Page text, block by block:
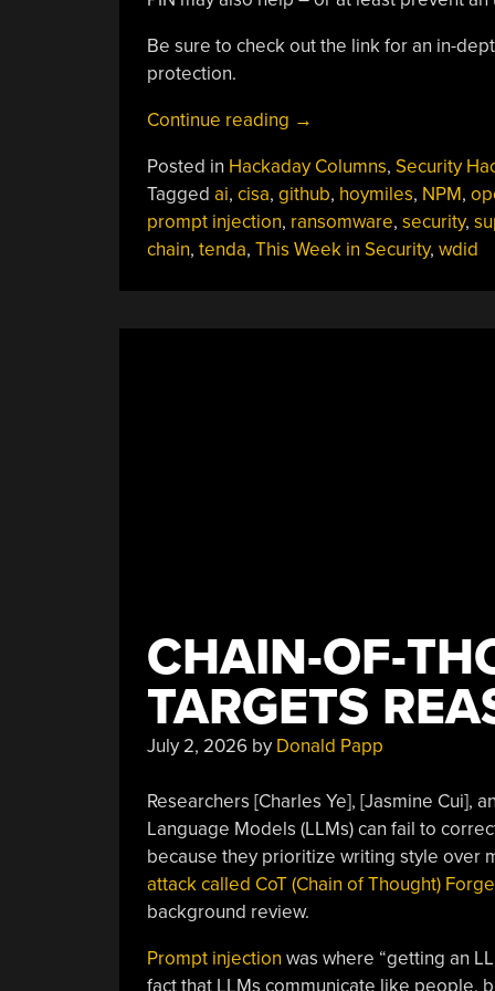
Be sure to check out the link for an in-
protection.
Continue reading “This
In
Security:
Escaping
Linux
→
Posted in Hackaday Columns, Security
Tagged ai, cisa, github, hoymiles, NPM,
prompt injection, ransomware, security,
chain, tenda, This Week in Security, wdid
CHAIN-OF-
TARGETS
July 2, 2026by Donald Papp
Researchers [Charles Ye], [Jasmine Cui],
Language Models (LLMs) can fail to
because they prioritize writing style over
attack called CoT (Chain of Thought)
background review.
Prompt injection was where “getting an
fact that LLMs communicate like people,